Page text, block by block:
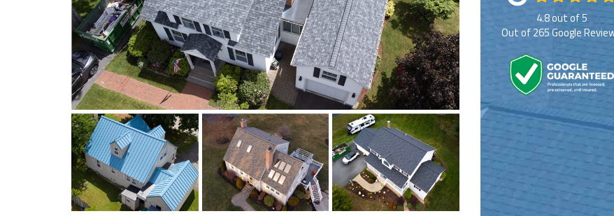
4.8out of5
Out of265Google